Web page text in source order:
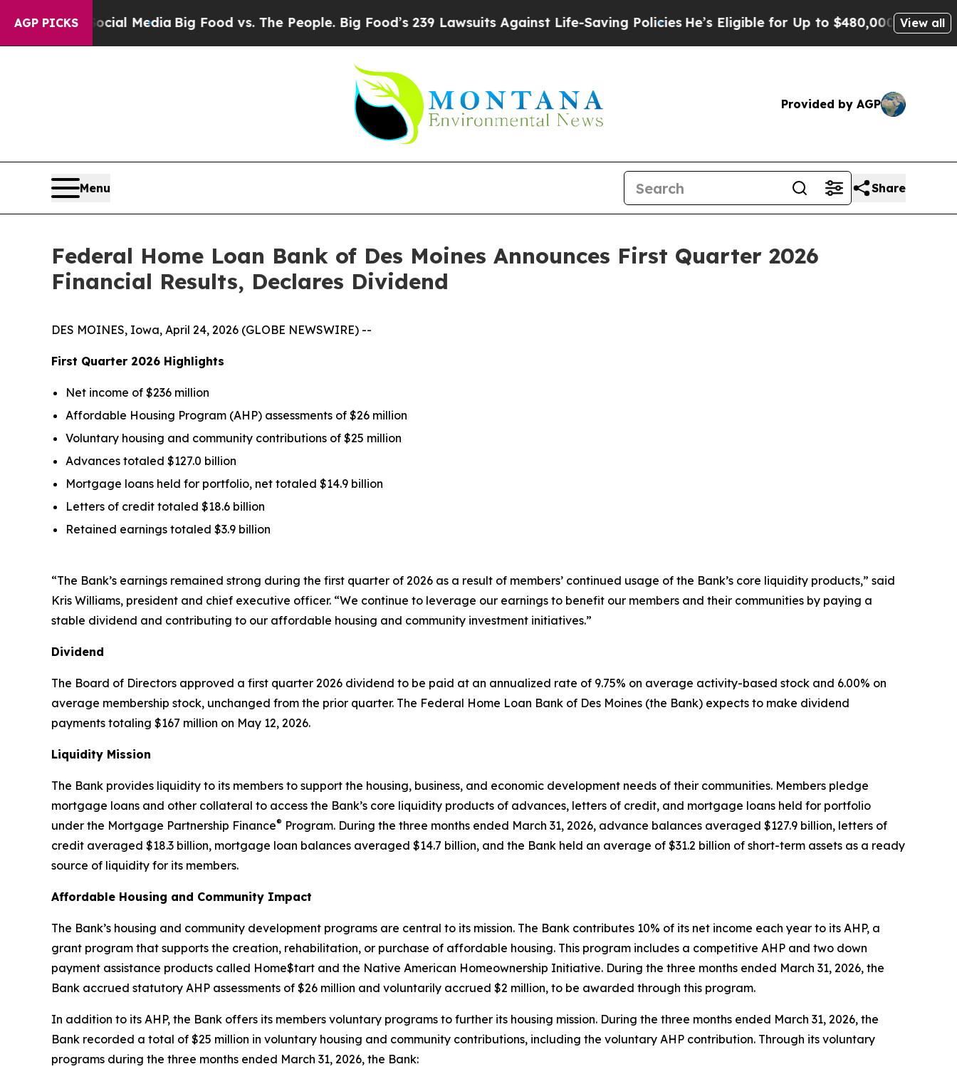
AGP PICKS
Media Big Food vs. The People. Big Food’s 239 Lawsuits Against Life-Saving PoliciesHe’s Eligible for Up to $480,000 After Being Wrongly
View all
Provided by AGP
Menu Share
Federal Home Loan Bank of Des Moines Announces First Quarter 2026
Financial Results, Declares Dividend
DES MOINES, Iowa, April 24, 2026 (GLOBE NEWSWIRE) --
First Quarter 2026 Highlights
Net income of $236 million
Affordable Housing Program (AHP) assessments of $26 million
Voluntary housing and community contributions of $25 million
Advances totaled $127.0 billion
Mortgage loans held for portfolio, net totaled $14.9 billion
Letters of credit totaled $18.6 billion
Retained earnings totaled $3.9 billion
“The Bank’s earnings remained strong during the first quarter of 2026 as a result of members’ continued usage of the Bank’s core liquidity products,” said
Kris Williams, president and chief executive officer. “We continue to leverage our earnings to benefit our members and their communities by paying a
stable dividend and contributing to our affordable housing and community investment initiatives.”
Dividend
The Board of Directors approved a first quarter 2026 dividend to be paid at an annualized rate of 9.75% on average activity-based stock and 6.00% on
average membership stock, unchanged from the prior quarter. The Federal Home Loan Bank of Des Moines (the Bank) expects to make dividend
payments totaling $167 million on May 12, 2026.
Liquidity Mission
The Bank provides liquidity to its members to support the housing, business, and economic development needs of their communities. Members pledge
mortgage loans and other collateral to access the Bank’s core liquidity products of advances, letters of credit, and mortgage loans held for portfolio
under the Mortgage Partnership Finance® Program. During the three months ended March 31, 2026, advance balances averaged $127.9 billion, letters of
credit averaged $18.3 billion, mortgage loan balances averaged $14.7 billion, and the Bank held an average of $31.2 billion of short-term assets as a ready
source of liquidity for its members.
Affordable Housing and Community Impact
The Bank’s housing and community development programs are central to its mission. The Bank contributes 10% of its net income each year to its AHP, a
grant program that supports the creation, rehabilitation, or purchase of affordable housing. This program includes a competitive AHP and two down
payment assistance products called Home$tart and the Native American Homeownership Initiative. During the three months ended March 31, 2026, the
Bank accrued statutory AHP assessments of $26 million and voluntarily accrued $2 million, to be awarded through this program.
In addition to its AHP, the Bank offers its members voluntary programs to further its housing mission. During the three months ended March 31, 2026, the
Bank recorded a total of $25 million in voluntary housing and community contributions, including the voluntary AHP contribution. Through its voluntary
programs during the three months ended March 31, 2026, the Bank: